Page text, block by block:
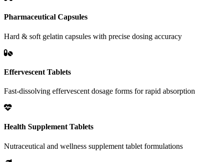
Pharmaceutical Capsules
Hard & soft gelatin capsules with precise dosing accuracy
Effervescent Tablets
Fast-dissolving effervescent dosage forms for rapid absorption
Health Supplement Tablets
Nutraceutical and wellness supplement tablet formulations